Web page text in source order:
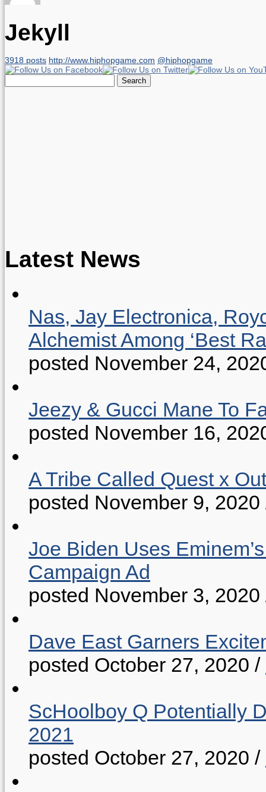
Jekyll
3918 posts http://www.hiphopgame.com @hiphopgame
for:
Latest News
Nas, Jay Electronica,
Alchemist Among ‘Best
posted November 24,
Jeezy & Gucci Mane To
posted November 16,
A Tribe Called Quest x
posted November 9, 2020
Joe Biden Uses
Campaign Ad
posted November 3, 2020
Dave East Garners
posted October 27, 2020 /
ScHoolboy Q Potentially
2021
posted October 27, 2020 /